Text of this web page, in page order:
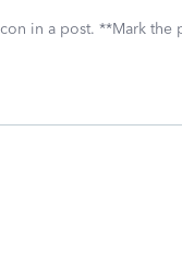
in a post. **Mark the